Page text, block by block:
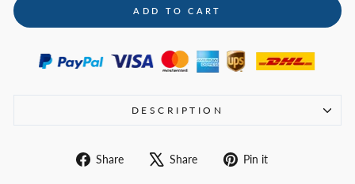
ADD TO CART
DESCRIPTION
Share
Share
Share
Tweet Pin it